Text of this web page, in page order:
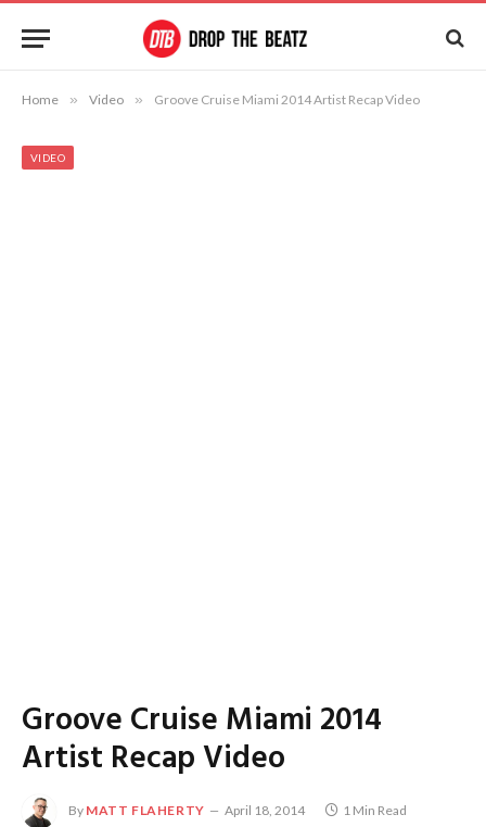
Home » Video » Groove Cruise Miami 2014 Artist Recap Video
VIDEO
Groove Cruise Miami 2014
Artist Recap Video
By MATT FLAHERTY April 18, 2014 1 Min Read